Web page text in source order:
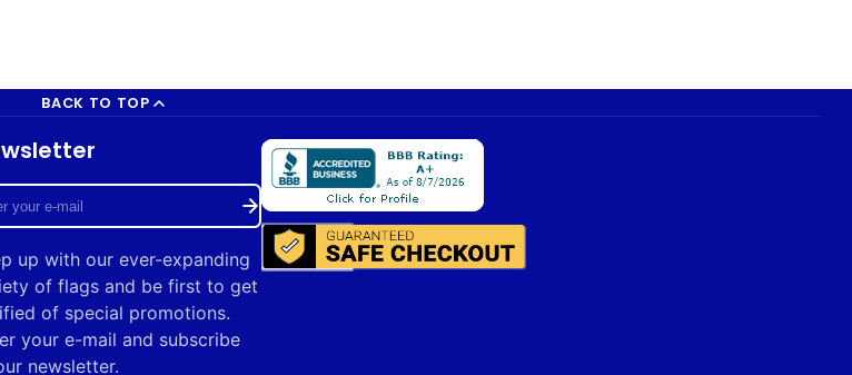
BACK TO TOP
up with our ever-expanding
of flags and be first to get
of special promotions.
your e-mail and subscribe
newsletter.